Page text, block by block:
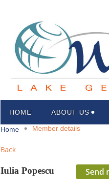
HOME ABOUT US
Home Member details
Back
Iulia Popescu